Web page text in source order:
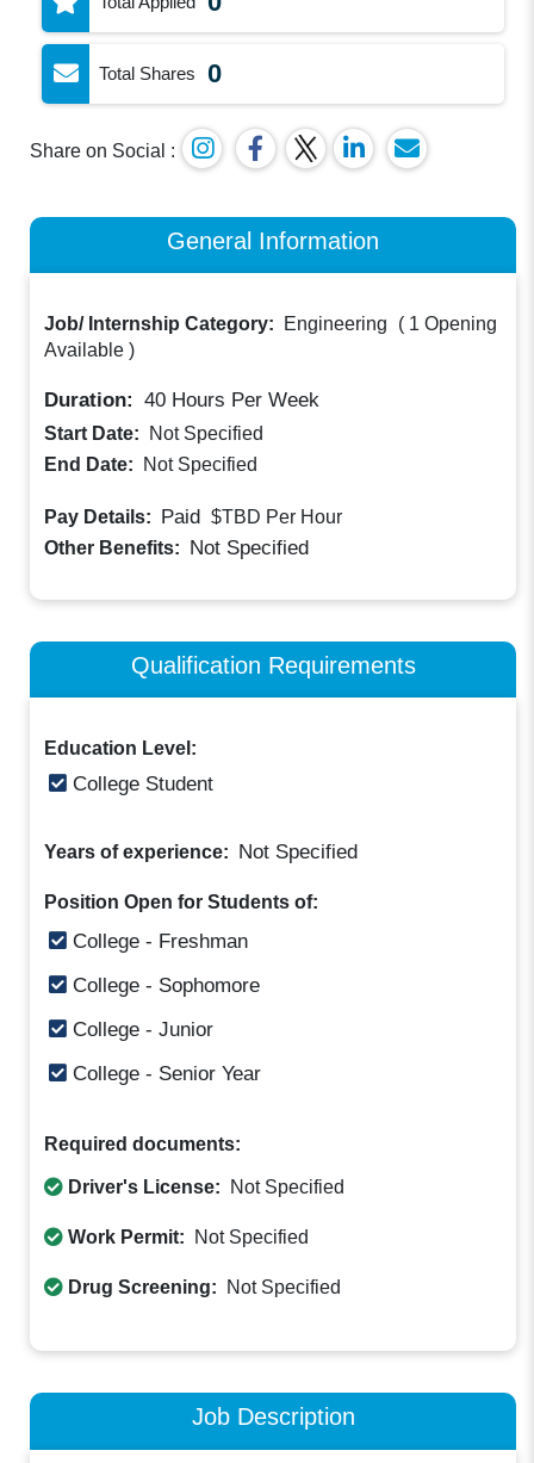
Total Shares 0
Share on Social :
General Information
Job/ Internship Category: Engineering ( 1 Opening
Available )
Duration: 40 Hours Per Week
Start Date:
Not Specified
End Date:
Not Specified
Pay Details: Paid $TBD Per Hour
Other Benefits: Not Specified
Qualification Requirements
Education Level:
College Student
Years of experience: Not Specified
Position Open for Students of:
College - Freshman
College - Sophomore
College - Junior
College - Senior Year
Required documents:
Driver's License: Not Specified
Work Permit: Not Specified
Drug Screening: Not Specified
Job Description